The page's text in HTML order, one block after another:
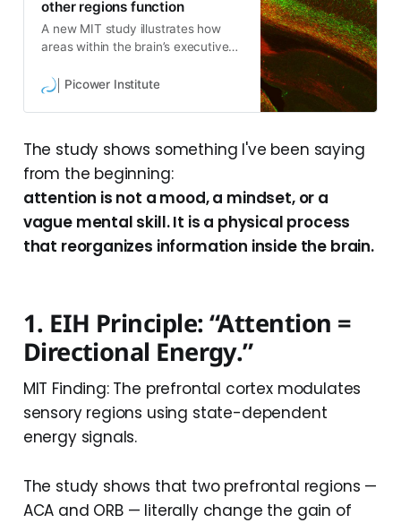
other regions function
A new MIT study illustrates how
areas within the brain’s executive
in specific circuits with other brain
Picower Institute
The study shows something I've been saying
from the beginning:
attention is not a mood, a mindset, or a
vague mental skill. It is a physical process
that reorganizes information inside the brain.
1. EIH Principle: “Attention =
Directional Energy.”
MIT Finding: The prefrontal cortex modulates
sensory regions using state-dependent
energy signals.
The study shows that two prefrontal regions —
ACA and ORB — literally change the gain of